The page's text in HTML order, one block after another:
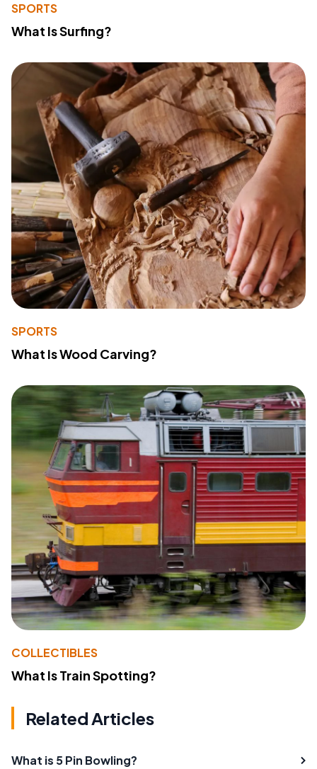
SPORTS
What Is Surfing?
SPORTS
What Is Wood Carving?
COLLECTIBLES
What Is Train Spotting?
Related Articles
What is 5 Pin Bowling?